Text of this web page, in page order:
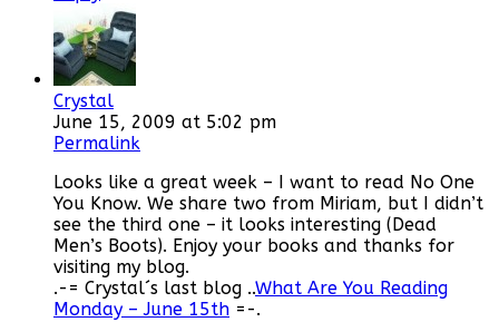
Crystal
June 15, 2009 at 5:02 pm
Permalink
Looks like a great week – I want to read No One
You Know. We share two from Miriam, but I didn’t
see the third one – it looks interesting (Dead
Men’s Boots). Enjoy your books and thanks for
visiting my blog.
.-= Crystal´s last blog ..What Are You Reading
Monday – June 15th =-.